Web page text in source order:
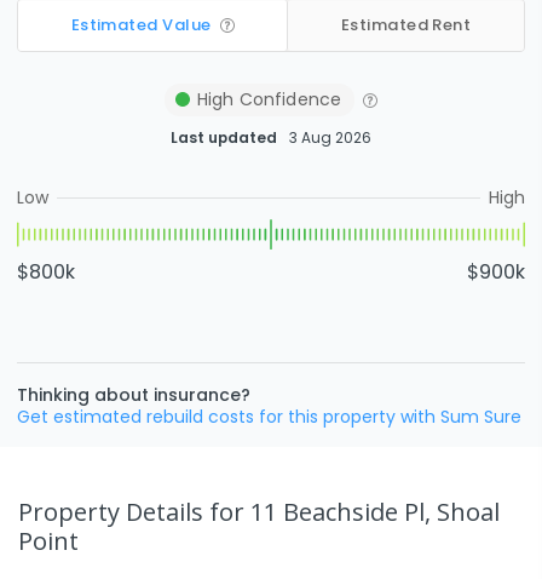
Estimated Value Estimated Rent
High Confidence
Last updated 3 Aug 2026
Low High
$800k $900k
Thinking about insurance?
Get estimated rebuild costs for this property with Sum Sure
Property Details for 11 Beachside Pl, Shoal
Point